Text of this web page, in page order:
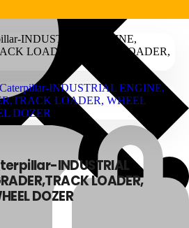
INDUSTRIAL
LOADER,
DOZER